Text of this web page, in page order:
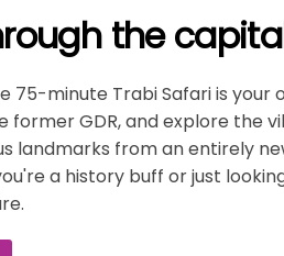
the
75-minute Trabi Safari is
GDR, and explore the
landmarks from an entirely
a history buff or just